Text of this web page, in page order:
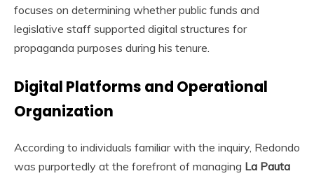
focuses on determining whether public funds and
legislative staff supported digital structures for
propaganda purposes during his tenure.
Digital Platforms and Operational
Organization
According to individuals familiar with the inquiry, Redondo
was purportedly at the forefront of managing La Pauta